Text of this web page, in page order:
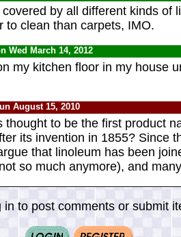
by all different kinds of
to clean than carpets, IMO.
Wed March 14, 2012
my kitchen floor in my house
August 15, 2010
thought to be the first product
its invention in 1855? Since
that linoleum has been
so much anymore), and
to post comments or submit